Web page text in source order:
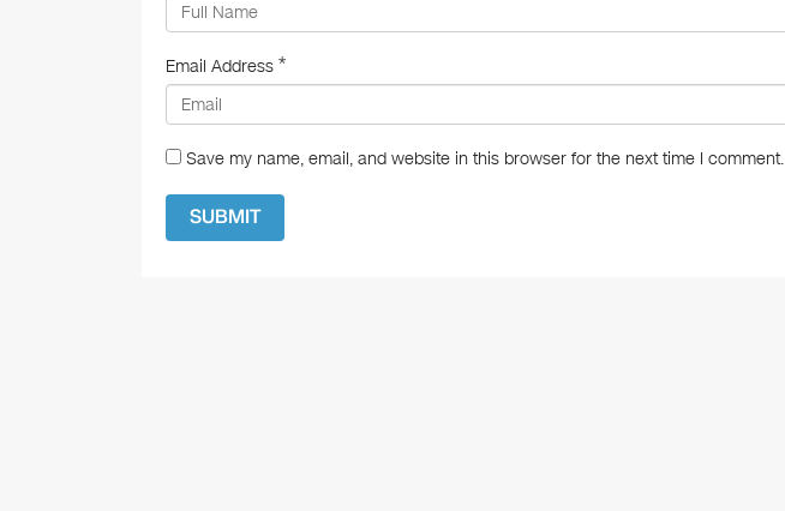
Email Address *
Save my name, email, and website in this browser for the next time I comment.